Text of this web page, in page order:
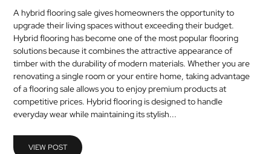
JEWELLERY
MEDICAL
SKIN
CARE
SOFTWARE
A hybrid flooring sale gives homeowners the opportunity to
upgrade their living spaces without exceeding their budget.
Hybrid flooring has become one of the most popular flooring
solutions because it combines the attractive appearance of
timber with the durability of modern materials. Whether you are
renovating a single room or your entire home, taking advantage
of a flooring sale allows you to enjoy premium products at
competitive prices. Hybrid flooring is designed to handle
everyday wear while maintaining its stylish...
VIEW POST